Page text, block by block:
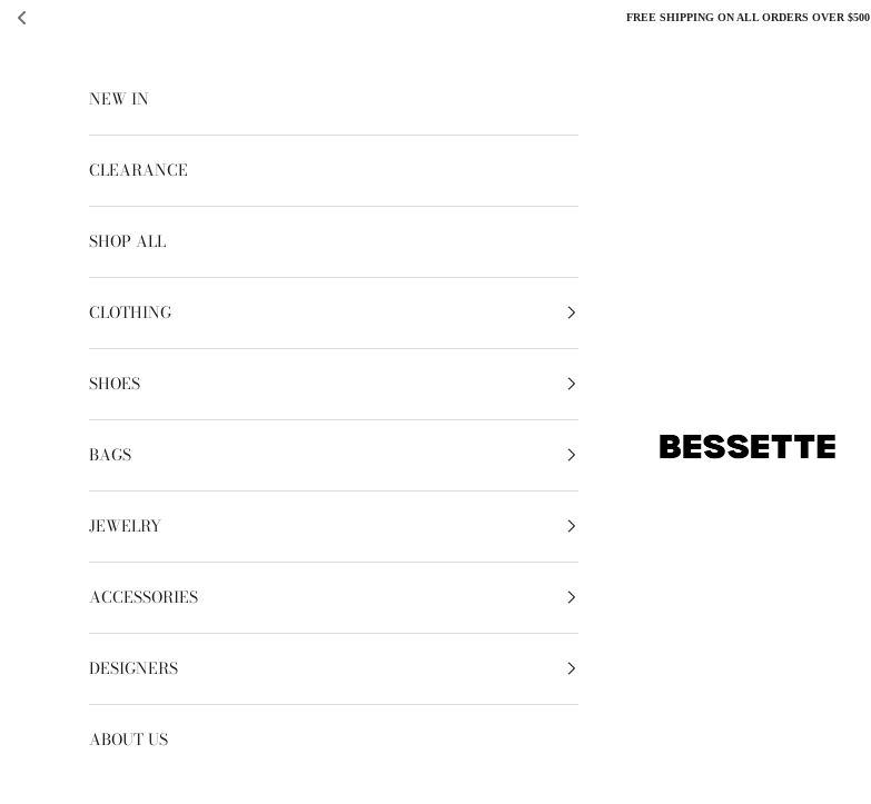
FREE SHIPPING ON ALL ORDERS OVER $500
NEW IN
CLEARANCE
SHOP ALL
CLOTHING
SHOES
BAGS
JEWELRY
ACCESSORIES
DESIGNERS
ABOUT US